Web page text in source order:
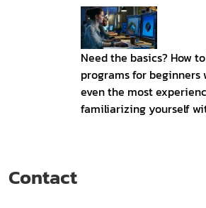
Need the basics? How
programs for
even the most
familiarizing yourself
Contact